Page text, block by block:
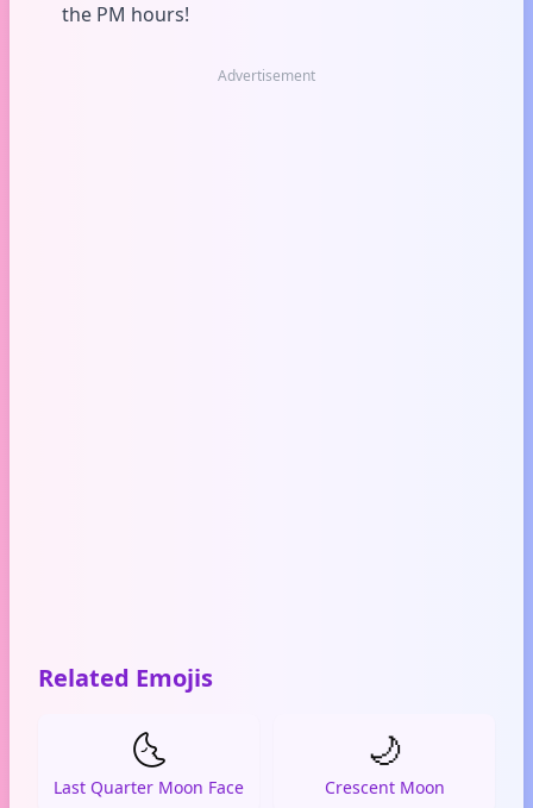
the PM hours!
Advertisement
Related Emojis
🌜
Last Quarter Moon Face
🌙
Crescent Moon